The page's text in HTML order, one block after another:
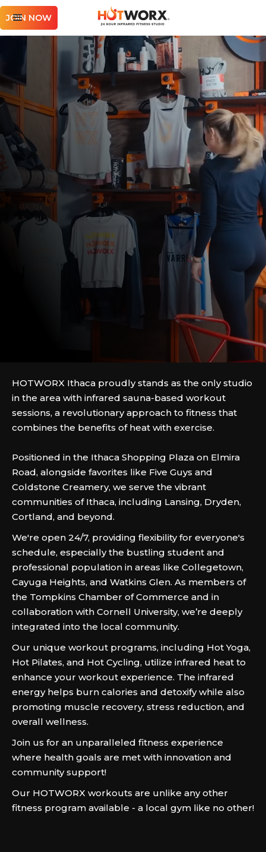
JOIN NOW
HOTWORX Ithaca proudly stands as the only studio
in the area with infrared sauna-based workout
sessions, a revolutionary approach to fitness that
combines the benefits of heat with exercise.
Positioned in the Ithaca Shopping Plaza on Elmira
Road, alongside favorites like Five Guys and
Coldstone Creamery, we serve the vibrant
communities of Ithaca, including Lansing, Dryden,
Cortland, and beyond.
We're open 24/7, providing flexibility for everyone's
schedule, especially the bustling student and
professional population in areas like Collegetown,
Cayuga Heights, and Watkins Glen. As members of
the Tompkins Chamber of Commerce and in
collaboration with Cornell University, we’re deeply
integrated into the local community.
Our unique workout programs, including Hot Yoga,
Hot Pilates, and Hot Cycling, utilize infrared heat to
enhance your workout experience. The infrared
energy helps burn calories and detoxify while also
promoting muscle recovery, stress reduction, and
overall wellness.
Join us for an unparalleled fitness experience
where health goals are met with innovation and
community support!
Our HOTWORX workouts are unlike any other
fitness program available - a local gym like no other!